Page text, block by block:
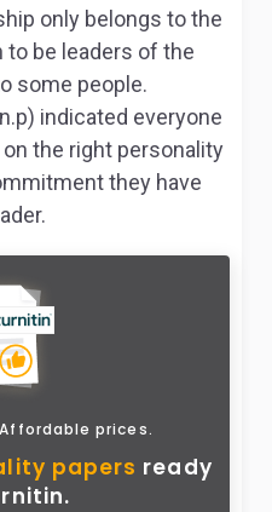
only belongs to the
to be leaders of the
some people.
indicated everyone
the right personality
they have
prices.
papers ready